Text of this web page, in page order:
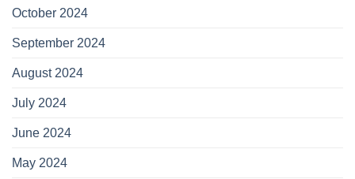
October 2024
September 2024
August 2024
July 2024
June 2024
May 2024